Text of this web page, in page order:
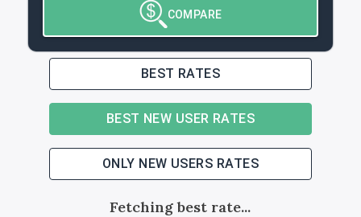
COMPARE
BEST RATES
BEST NEW USER RATES
ONLY NEW USERS RATES
Fetching best rate...